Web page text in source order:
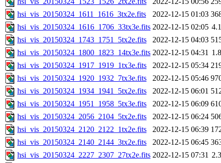
hsi_vis_20150324_1611_1616_3tx2e.fits
2022-12-15 01:03
hsi_vis_20150324_1616_1706_33tx3e.fits 2022-12-15 02:05
hsi_vis_20150324_1743_1751_5tx2e.fits
2022-12-15 04:03
hsi_vis_20150324_1800_1823_14tx3e.fits 2022-12-15 04:31
hsi_vis_20150324_1917_1919_1tx3e.fits
2022-12-15 05:34
hsi_vis_20150324_1920_1932_7tx3e.fits
2022-12-15 05:46
hsi_vis_20150324_1934_1941_5tx2e.fits
2022-12-15 06:01
hsi_vis_20150324_1951_1958_5tx3e.fits
2022-12-15 06:09
hsi_vis_20150324_2056_2104_5tx2e.fits
2022-12-15 06:24
hsi_vis_20150324_2120_2122_1tx2e.fits
2022-12-15 06:39
hsi_vis_20150324_2140_2144_3tx2e.fits
2022-12-15 06:45
hsi_vis_20150324_2227_2307_27tx2e.fits 2022-12-15 07:31